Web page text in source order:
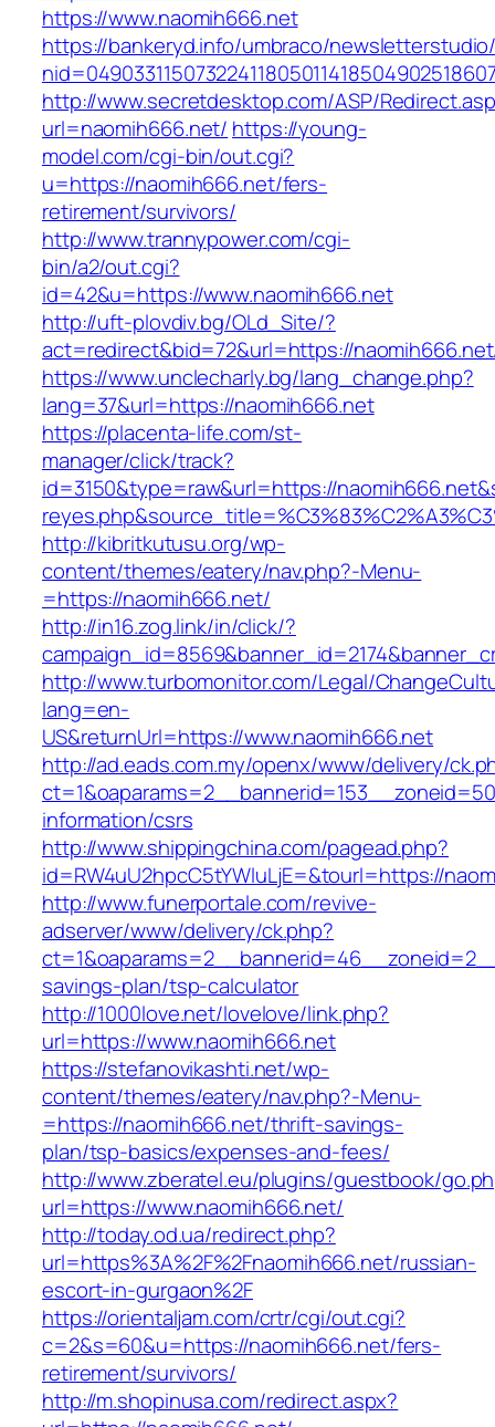
https://www.naomih666.net
https://bankeryd.info/umbraco/
http://www.secretdesktop.com/ASP/
url=naomih666.net/ https://young-
model.com/cgi-bin/out.cgi?
u=https://naomih666.net/fers-
retirement/survivors/
http://www.trannypower.com/cgi-
bin/a2/out.cgi?
id=42&u=https://www.naomih666.net
http://uft-plovdiv.bg/OLd_Site/?
act=redirect&bid=72&url=https://
https://www.unclecharly.bg/lang_change.php?
lang=37&url=https://naomih666.net
https://placenta-life.com/st-
manager/click/track?
id=3150&type=raw&url=https://
http://kibritkutusu.org/wp-
content/themes/eatery/nav.php?-Menu-
=https://naomih666.net/
http://in16.zog.link/in/click/?
http://www.turbomonitor.com/Legal/
lang=en-
US&returnUrl=https://www.naomih666.net
http://ad.eads.com.my/openx/www/delivery/
information/csrs
http://www.shippingchina.com/pagead.php?
id=RW4uU2hpcC5tYWluLjE=&tourl=https://
http://www.funerportale.com/revive-
adserver/www/delivery/ck.php?
savings-plan/tsp-calculator
http://1000love.net/lovelove/link.php?
url=https://www.naomih666.net
https://stefanovikashti.net/wp-
content/themes/eatery/nav.php?-Menu-
=https://naomih666.net/thrift-savings-
plan/tsp-basics/expenses-and-fees/
http://www.zberatel.eu/plugins/guestbook/
url=https://www.naomih666.net/
http://today.od.ua/redirect.php?
url=https%3A%2F%2Fnaomih666.net/russian-
escort-in-gurgaon%2F
https://orientaljam.com/crtr/cgi/out.cgi?
c=2&s=60&u=https://naomih666.net/fers-
retirement/survivors/
http://m.shopinusa.com/redirect.aspx?